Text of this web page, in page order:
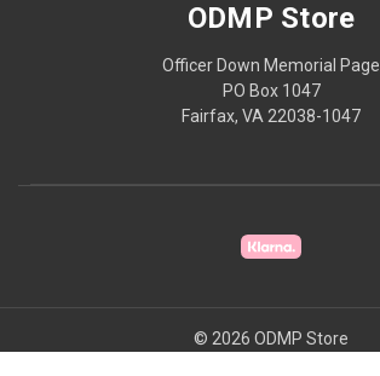
ODMP Store
Officer Down Memorial Page
PO Box 1047
Fairfax, VA 22038-1047
© 2026 ODMP Store